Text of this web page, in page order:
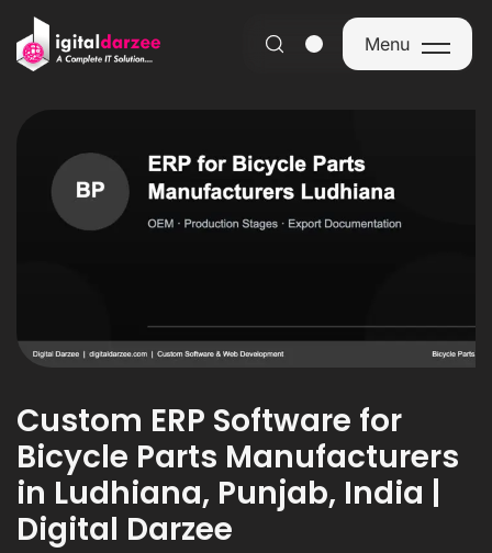
Menu
Custom ERP Software for
Bicycle Parts Manufacturers
in Ludhiana, Punjab, India |
Digital Darzee